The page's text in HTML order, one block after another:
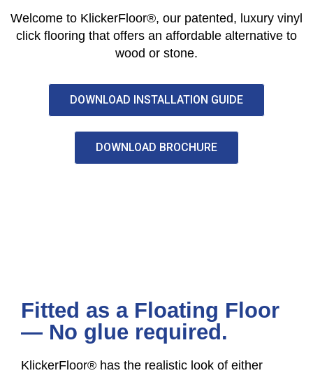
Welcome to KlickerFloor®, our patented, luxury vinyl
click flooring that offers an affordable alternative to
wood or stone.
DOWNLOAD INSTALLATION GUIDE
DOWNLOAD BROCHURE
Fitted as a Floating Floor
— No glue required.
KlickerFloor® has the realistic look of either